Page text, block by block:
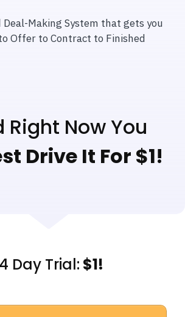
Deal-Making System that gets you
Offer to Contract to Finished
Right Now You
Drive It For $1!
Day Trial: $1!